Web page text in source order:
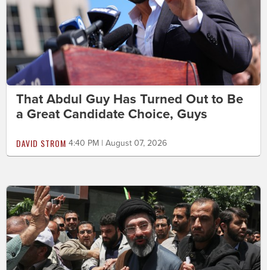
That Abdul Guy Has Turned Out to Be
a Great Candidate Choice, Guys
DAVID STROM 4:40 PM | August 07, 2026